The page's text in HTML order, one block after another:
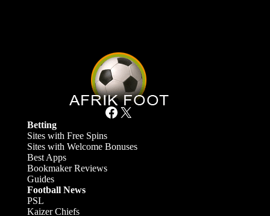
Facebook X
Betting
Sites with Free Spins
Sites with Welcome Bonuses
Best Apps
Bookmaker Reviews
Guides
Football News
PSL
Kaizer Chiefs